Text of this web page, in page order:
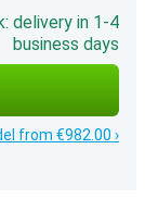
delivery in 1-4
business days
from €982.00 ›